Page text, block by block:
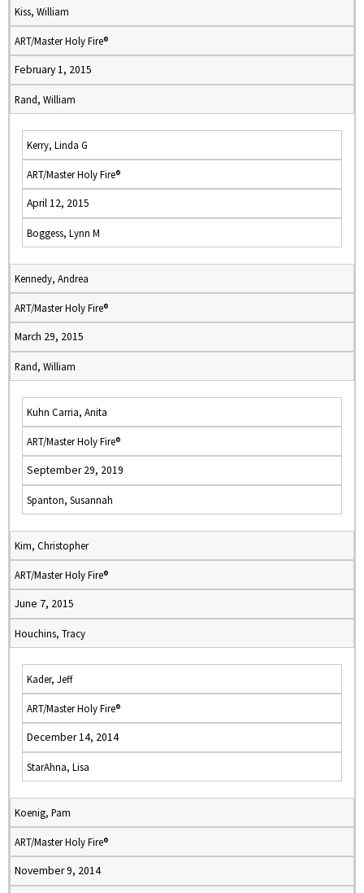
Kiss, William
ART/Master Holy Fire®
February 1, 2015
Rand, William
Kerry, Linda G
ART/Master Holy Fire®
April 12, 2015
Boggess, Lynn M
Kennedy, Andrea
ART/Master Holy Fire®
March 29, 2015
Rand, William
Kuhn Carria, Anita
ART/Master Holy Fire®
September 29, 2019
Spanton, Susannah
Kim, Christopher
ART/Master Holy Fire®
June 7, 2015
Houchins, Tracy
Kader, Jeff
ART/Master Holy Fire®
December 14, 2014
StarAhna, Lisa
Koenig, Pam
ART/Master Holy Fire®
November 9, 2014